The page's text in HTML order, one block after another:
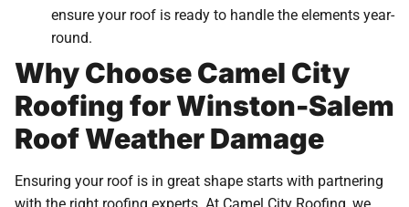
ensure your roof is ready to handle the elements year-
round.
Why Choose Camel City
Roofing for Winston-Salem
Roof Weather Damage
Ensuring your roof is in great shape starts with partnering
with the right roofing experts. At Camel City Roofing, we